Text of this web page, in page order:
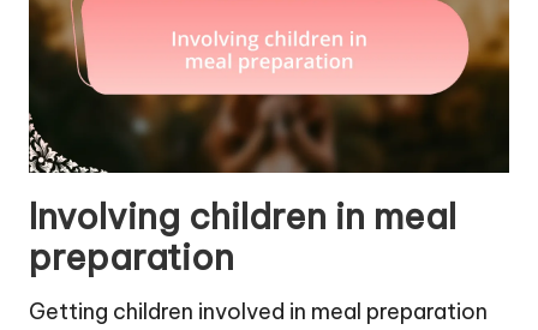
Involving children in meal
preparation
Getting children involved in meal preparation